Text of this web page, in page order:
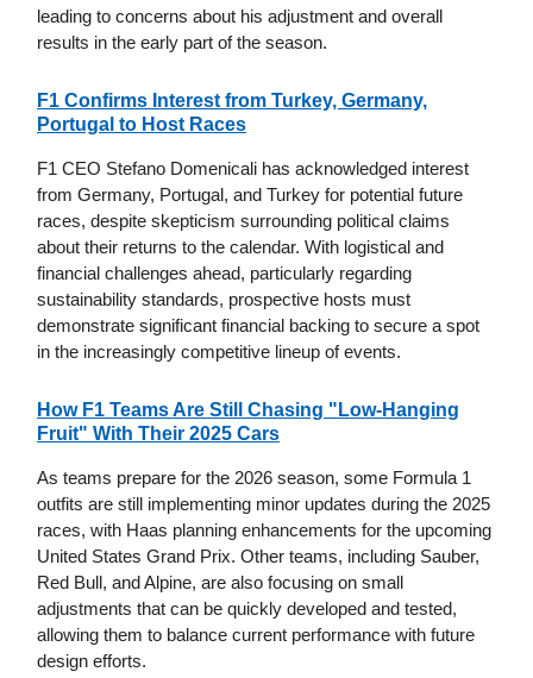
leading to concerns about his adjustment and overall
results in the early part of the season.
F1 Confirms Interest from Turkey, Germany,
Portugal to Host Races
F1 CEO Stefano Domenicali has acknowledged interest
from Germany, Portugal, and Turkey for potential future
races, despite skepticism surrounding political claims
about their returns to the calendar. With logistical and
financial challenges ahead, particularly regarding
sustainability standards, prospective hosts must
demonstrate significant financial backing to secure a spot
in the increasingly competitive lineup of events.
How F1 Teams Are Still Chasing "Low-Hanging
Fruit" With Their 2025 Cars
As teams prepare for the 2026 season, some Formula 1
outfits are still implementing minor updates during the 2025
races, with Haas planning enhancements for the upcoming
United States Grand Prix. Other teams, including Sauber,
Red Bull, and Alpine, are also focusing on small
adjustments that can be quickly developed and tested,
allowing them to balance current performance with future
design efforts.